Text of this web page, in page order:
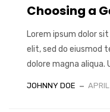
Choosing a
Lorem ipsum dolor
elit, sed do eiusmod
dolore magna aliqua.
JOHNNY DOE